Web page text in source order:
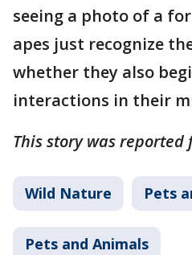
seeing a photo of a
apes just recognize
whether they also
interactions in their
This story was reported
Wild Nature Pets
Pets and Animals